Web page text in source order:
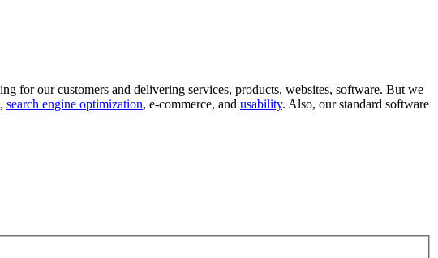
for our customers and delivering services, products, websites, software. But we
, search engine optimization, e-commerce, and usability. Also, our standard software